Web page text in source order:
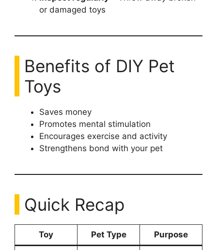
or damaged toys
Benefits of DIY Pet
Toys
Saves money
Promotes mental stimulation
Encourages exercise and activity
Strengthens bond with your pet
Quick Recap
Toy Pet Type Purpose